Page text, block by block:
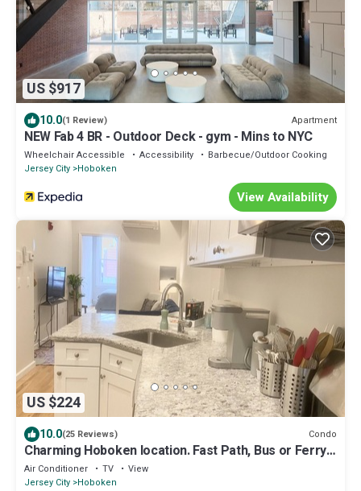
US $917
10.0(1 Review) Apartment
NEW Fab 4 BR - Outdoor Deck - gym - Mins to NYC
Wheelchair Accessible Accessibility
Barbecue/Outdoor Cooking
Jersey City Hoboken
View Availability
US $224
10.0(25 Reviews) Condo
Charming Hoboken location. Fast Path, Bus or Ferry
to NYC. High End Furniture.
Air Conditioner TV
View
Jersey City Hoboken